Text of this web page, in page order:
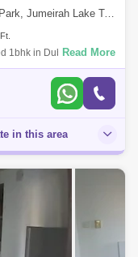
Lake Towers (JLT)
1bhk in Dubai Gate One
Ejari Charges 300
Read More
in this area